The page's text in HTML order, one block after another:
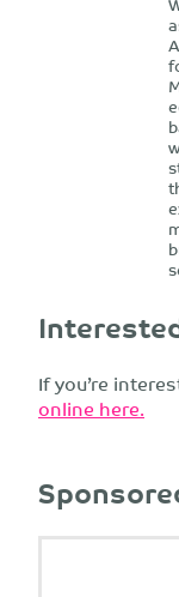
If you’re
online here.